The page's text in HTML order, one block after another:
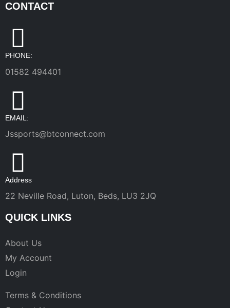
CONTACT
PHONE:
01582 494401
EMAIL:
Jssports@btconnect.com
Address
22 Neville Road, Luton, Beds, LU3 2JQ
QUICK LINKS
About Us
My Account
Login
Terms & Conditions